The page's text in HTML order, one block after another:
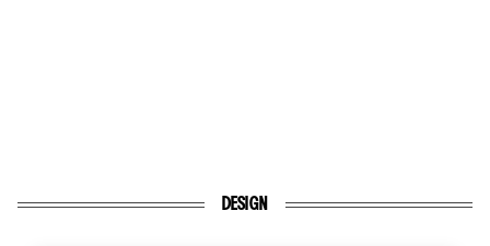
DESIGN